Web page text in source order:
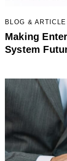
BLOG & ARTICLE
Making
System